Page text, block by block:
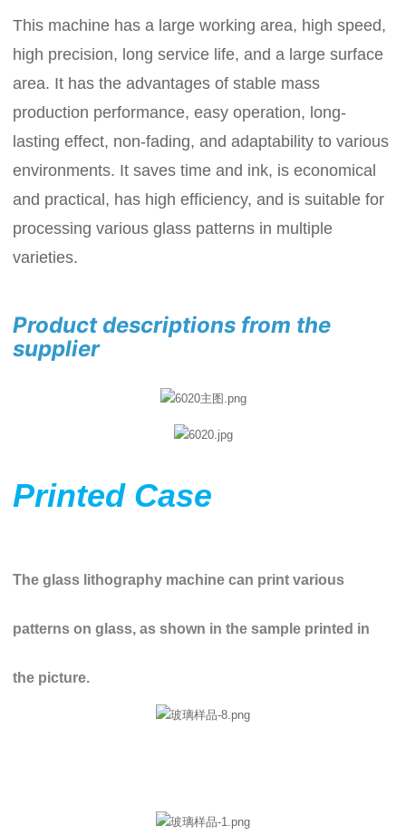
This machine has a large working area, high speed,
high precision, long service life, and a large surface
area. It has the advantages of stable mass
production performance, easy operation, long-
lasting effect, non-fading, and adaptability to various
environments. It saves time and ink, is economical
and practical, has high efficiency, and is suitable for
processing various glass patterns in multiple
varieties.
Product descriptions from the
supplier
Printed Case
The glass lithography machine can print various
patterns on glass, as shown in the sample printed in
the picture.